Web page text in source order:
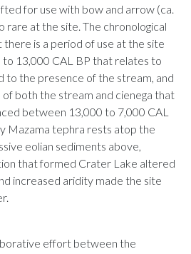
for use with bow and arrow (ca.
rare at the site. The chronological
there is a period of use at the site
13,000 CAL BP that relates to
to the presence of the stream, and
both the stream and cienega that
between 13,000 to 7,000 CAL
Mazama tephra rests atop the
eolian sediments above,
that formed Crater Lake altered
increased aridity made the site
effort between the